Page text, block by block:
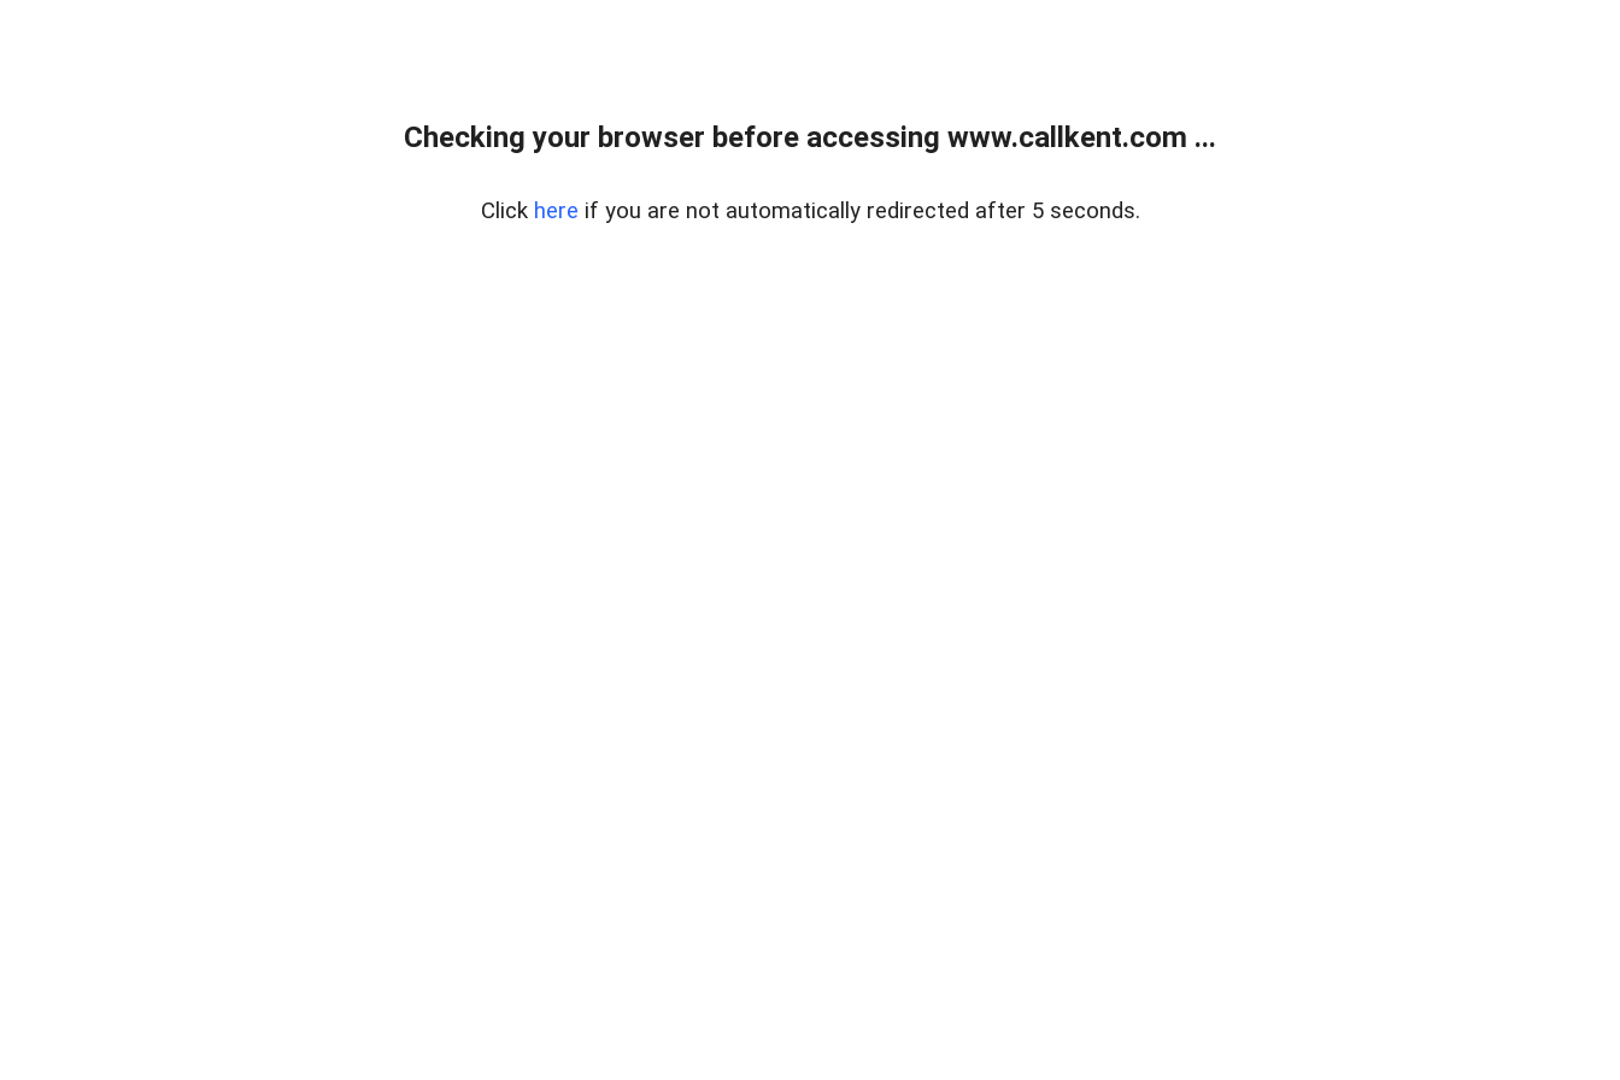
Checking your browser before accessing www.callkent.com ...
Click here if you are not automatically redirected after 5 seconds.